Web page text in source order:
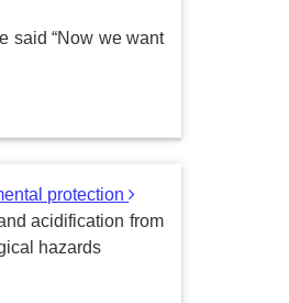
said “Now we want
protection
acidification from
hazards